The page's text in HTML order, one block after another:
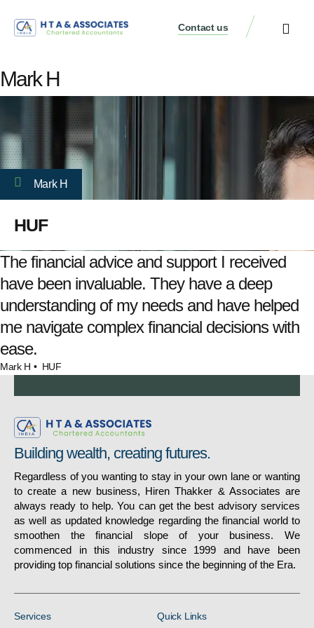
Contact us
Mark H
Mark H
HUF
The financial advice and support I received
have been invaluable. They have a deep
understanding of my needs and have helped
me navigate complex financial decisions with
ease.
Mark H • HUF
Building wealth, creating futures.
Regardless of you wanting to stay in your own lane or wanting
to create a new business, Hiren Thakker & Associates are
always ready to help. You can get the best advisory services
as well as updated knowledge regarding the financial world to
smoothen the financial slope of your business. We
commenced in this industry since 1999 and have been
providing top financial solutions since the beginning of the Era.
Services Quick Links